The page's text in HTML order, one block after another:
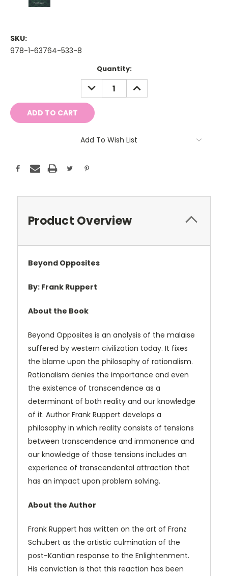
SKU:
978-1-63764-533-8
Quantity:
DECREASE
QUANTITY:
INCREASE
QUANTITY:
Add To Wish List
Product Overview
Beyond Opposites
By: Frank Ruppert
About the Book
Beyond Opposites is an analysis of the malaise
suffered by western civilization today. It fixes
the blame upon the philosophy of rationalism.
Rationalism denies the importance and even
the existence of transcendence as a
determinant of both reality and our knowledge
of it. Author Frank Ruppert develops a
philosophy in which reality consists of tensions
between transcendence and immanence and
our knowledge of those tensions includes an
experience of transcendental attraction that
has an impact upon problem solving.
About the Author
Frank Ruppert has written on the art of Franz
Schubert as the artistic culmination of the
post-Kantian response to the Enlightenment.
His conviction is that this reaction has been